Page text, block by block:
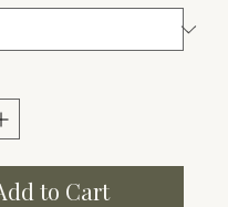
to Cart